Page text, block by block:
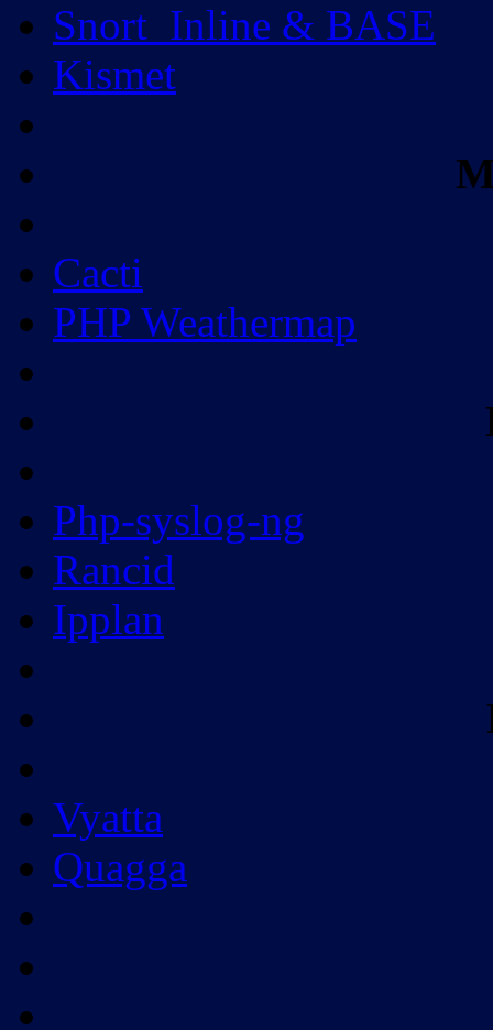
Snort_Inline & BASE
Kismet
Cacti
PHP Weathermap
Php-syslog-ng
Rancid
Ipplan
Vyatta
Quagga